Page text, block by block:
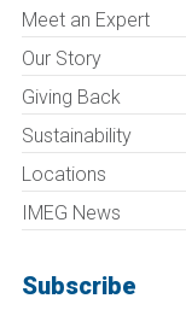
Meet an Expert
Our Story
Giving Back
Sustainability
Locations
IMEG News
Subscribe